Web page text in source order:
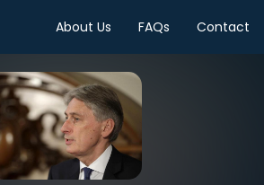
About Us FAQs Contact